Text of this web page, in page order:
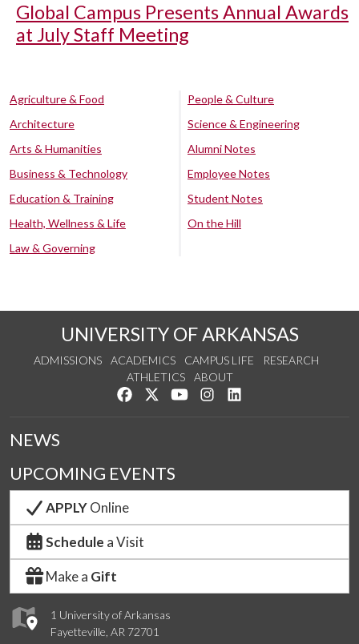
Global Campus Presents Annual Awards
at July Staff Meeting
Agriculture & Food
Architecture
Arts & Humanities
Business & Technology
Education & Training
Health, Wellness & Life
Law & Governing
People & Culture
Science & Engineering
Alumni Notes
Employee Notes
Student Notes
On the Hill
UNIVERSITY OF ARKANSAS
ADMISSIONS ACADEMICS CAMPUS LIFE
RESEARCH
ATHLETICS
ABOUT
Like us on Facebook
Follow us on Twitter
Watch us on YouTube
See us on Instagram
1 University of Arkansas
Fayetteville, AR 72701
NEWS
UPCOMING EVENTS
APPLYOnline
Schedule a Visit
Make a Gift